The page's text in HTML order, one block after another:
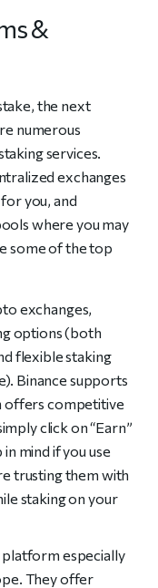
&
the next
numerous
services.
exchanges
you, and
where you may
some of the top
exchanges,
options (both
flexible staking
Binance supports
offers competitive
click on “Earn”
mind if you use
trusting them with
staking on your
platform especially
They offer